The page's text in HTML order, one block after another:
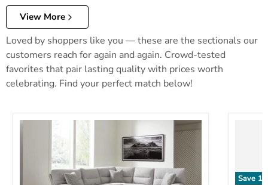
View More
Loved by shoppers like you — these are the sectionals our
customers reach for again and again. Crowd-tested
favorites that pair lasting quality with prices worth
celebrating. Find your perfect match below!
Save 17